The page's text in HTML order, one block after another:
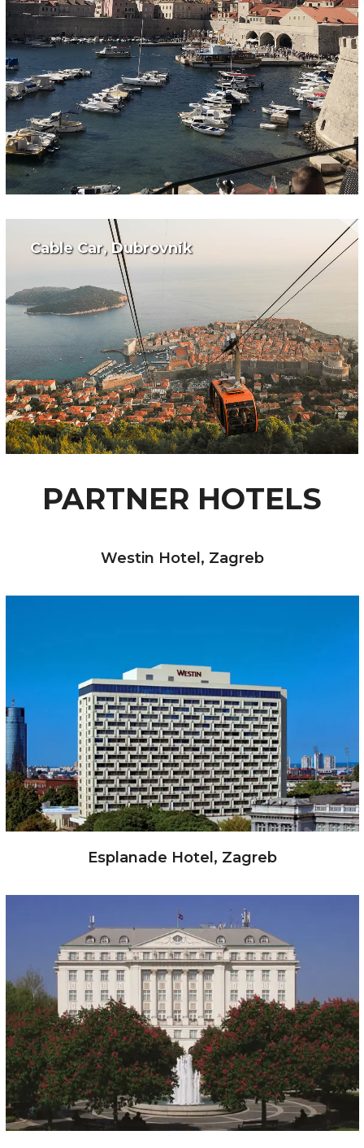
Cable Car, Dubrovnik
PARTNER HOTELS
Westin Hotel, Zagreb
Esplanade Hotel, Zagreb